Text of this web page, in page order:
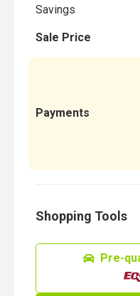
Savings
Sale Price
Payments
Shopping Tools
Pre-